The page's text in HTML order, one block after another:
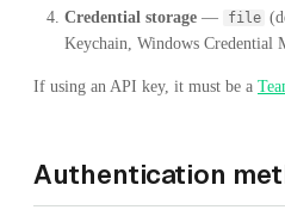
Credential storage — file
Keychain, Windows Credential
If using an API key, it must be a
Authentication